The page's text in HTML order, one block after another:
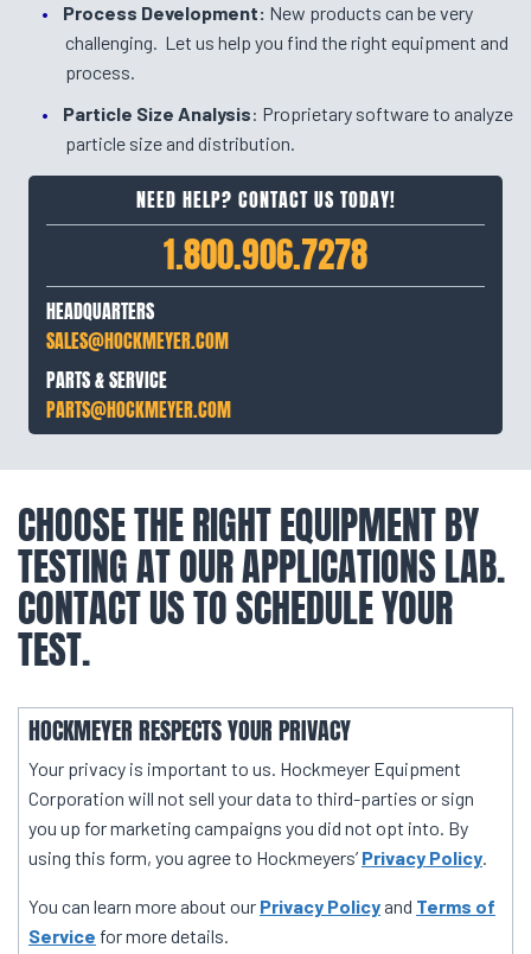
Process Development: New products can be very
challenging. Let us help you find the right equipment and
process.
Particle Size Analysis: Proprietary software to analyze
particle size and distribution.
NEED HELP? CONTACT US TODAY!
1.800.906.7278
HEADQUARTERS
SALES@HOCKMEYER.COM
PARTS & SERVICE
PARTS@HOCKMEYER.COM
CHOOSE THE RIGHT EQUIPMENT BY
TESTING AT OUR APPLICATIONS LAB.
CONTACT US TO SCHEDULE YOUR
TEST.
HOCKMEYER RESPECTS YOUR PRIVACY
Your privacy is important to us. Hockmeyer Equipment
Corporation will not sell your data to third-parties or sign
you up for marketing campaigns you did not opt into. By
using this form, you agree to Hockmeyers’ Privacy Policy.
You can learn more about our Privacy Policy and Terms of
Service for more details.